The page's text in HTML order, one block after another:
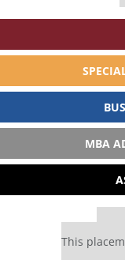
MBA
This